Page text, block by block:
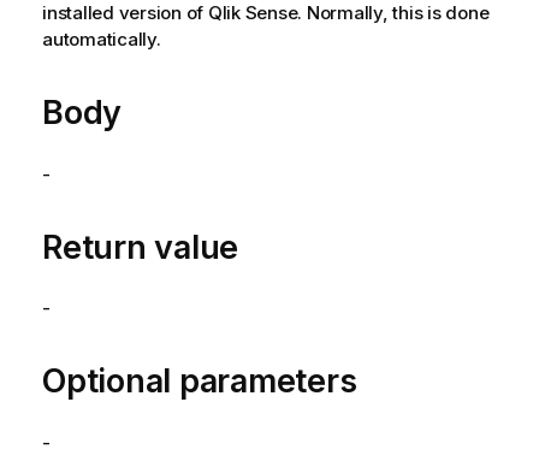
installed version of Qlik Sense. Normally, this is done
automatically.
Body
-
Return value
-
Optional parameters
-